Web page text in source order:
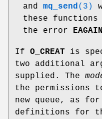
and mq_send (3)
these
the error
EAGAIN
If O_CREAT is
two additional
supplied. The
the permissions
new queue, as for
definitions for